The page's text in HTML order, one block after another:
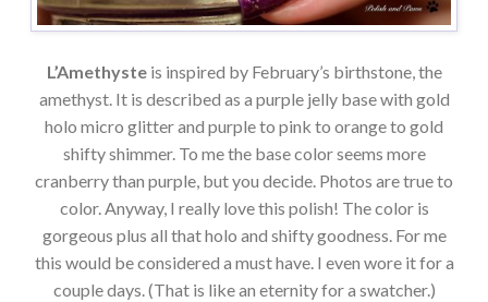
L’Amethysteis inspired by February’s birthstone, the
amethyst. It is described as a purple jelly base with gold
holo micro glitter and purple to pink to orange to gold
shifty shimmer. To me the base color seems more
cranberry than purple, but you decide. Photos are true to
color. Anyway, I really love this polish! The color is
gorgeous plus all that holo and shifty goodness. For me
this would be considered a must have. I even wore it for a
couple days. (That is like an eternity for a swatcher.)